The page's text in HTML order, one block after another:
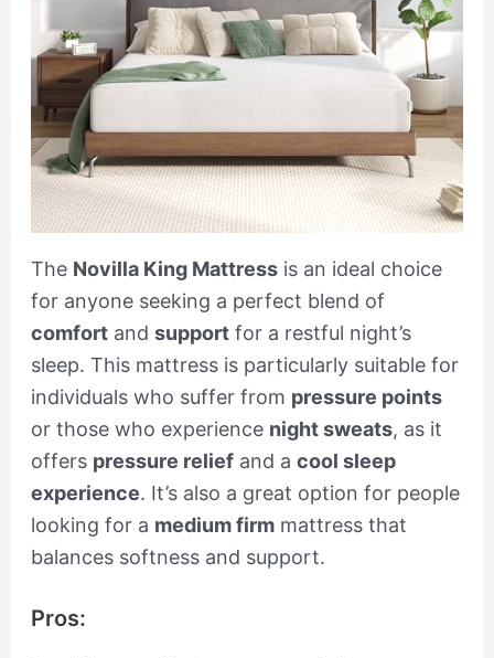
The Novilla King Mattressis an ideal choice
for anyone seeking a perfect blend of
comfortand supportfor a restful night’s
sleep. This mattress is particularly suitable for
individuals who suffer from pressure points
or those who experience night sweats, as it
offers pressure reliefand a cool sleep
experience. It’s also a great option for people
looking for a medium firmmattress that
balances softness and support.
Pros: